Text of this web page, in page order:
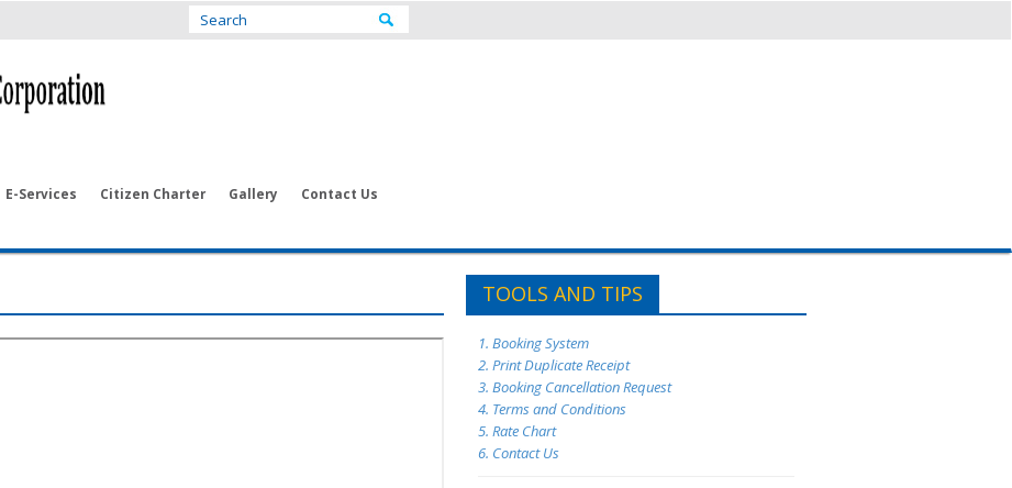
E-Services Citizen Charter Gallery Contact Us
TOOLS AND TIPS
1. Booking System
2. Print Duplicate Receipt
3. Booking Cancellation Request
4. Terms and Conditions
5. Rate Chart
6. Contact Us